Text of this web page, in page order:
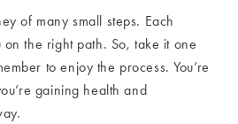
of many small steps. Each
on the right path. So, take it one
to enjoy the process. You’re
gaining health and